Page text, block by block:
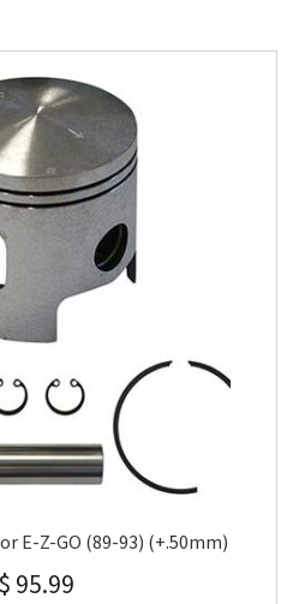
E-Z-GO (89-93) (+.50mm)
$ 95.99